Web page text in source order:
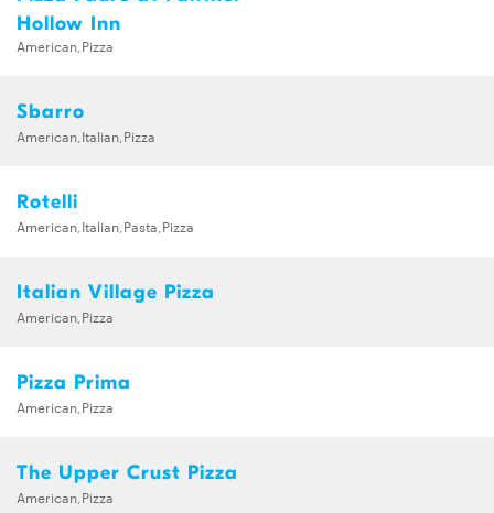
Hollow Inn
American,Pizza
Sbarro
American,Italian,Pizza
Rotelli
American,Italian,Pasta,Pizza
Italian Village Pizza
American,Pizza
Pizza Prima
American,Pizza
The Upper Crust Pizza
American,Pizza